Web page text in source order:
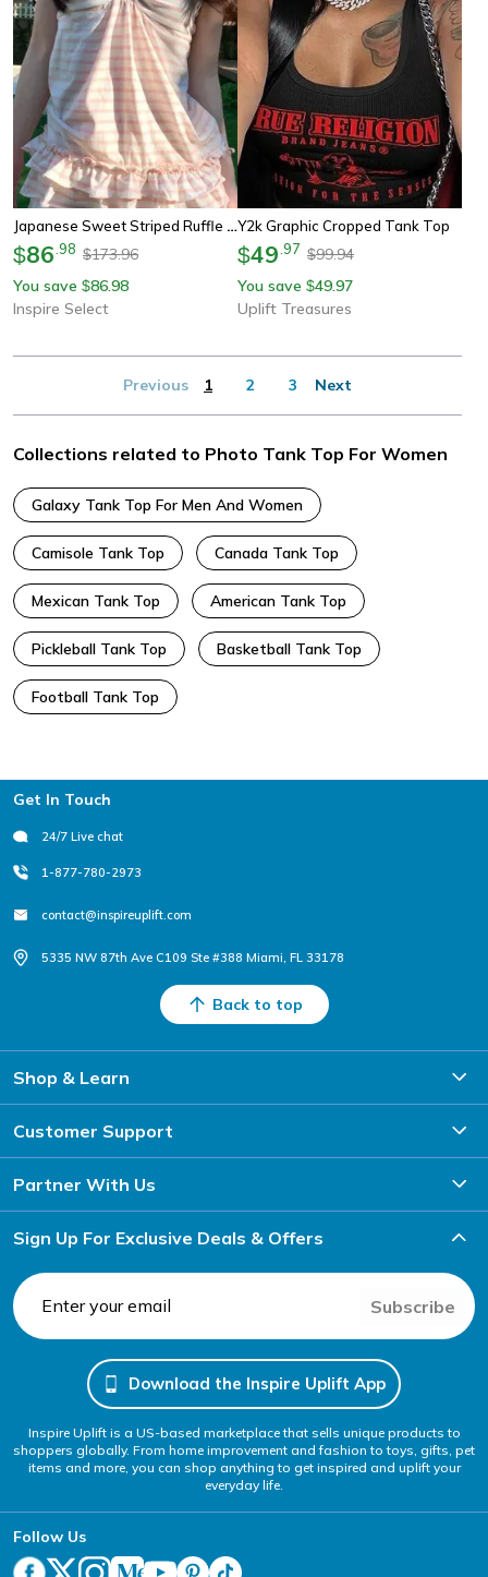
Japanese Sweet Striped Ruffle Tank Top – Vintage Slim Fit Summer Vest
$86 98 $173.96
You save $86.98
Inspire Select
Y2k Graphic Cropped Tank Top
$49 97 $99.94
You save $49.97
Uplift Treasures
Previous 1 2 3 Next
Collections related to Photo Tank Top For Women
Galaxy Tank Top For Men And Women
Camisole Tank Top Canada Tank Top
Mexican Tank Top American Tank Top
Pickleball Tank Top Basketball Tank Top
Football Tank Top
Footer
Get In Touch
24/7 Live chat
1-877-780-2973
contact@inspireuplift.com
5335 NW 87th Ave C109 Ste #388 Miami, FL 33178
Back to top
Shop & Learn
Customer Support
Partner With Us
Sign Up For Exclusive Deals & Offers
Subscribe
Download the Inspire Uplift App
Inspire Uplift is a US-based marketplace that sells unique products to
shoppers globally. From home improvement and fashion to toys, gifts, pet
items and more, you can shop anything to get inspired and uplift your
everyday life.
Follow Us